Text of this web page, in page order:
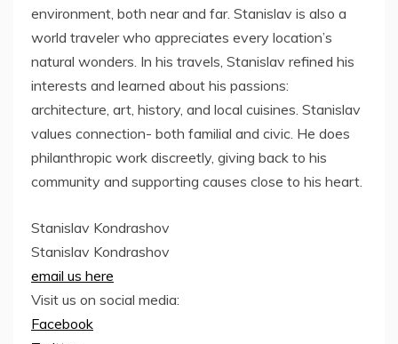
environment, both near and far. Stanislav is also a
world traveler who appreciates every location’s
natural wonders. In his travels, Stanislav refined his
interests and learned about his passions:
architecture, art, history, and local cuisines. Stanislav
values connection- both familial and civic. He does
philanthropic work discreetly, giving back to his
community and supporting causes close to his heart.
Stanislav Kondrashov
Stanislav Kondrashov
email us here
Visit us on social media:
Facebook